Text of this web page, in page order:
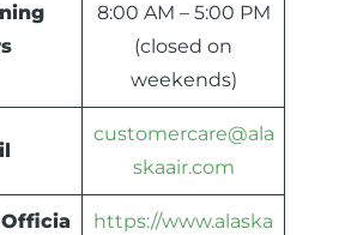
8:00 AM – 5:00 PM
(closed on
weekends)
customercare@ala
skaair.com
https://www.alaska